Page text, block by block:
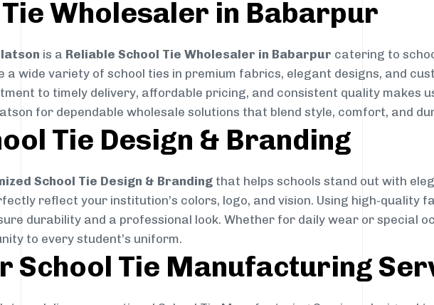
Wholesaler in Babarpur
is a Reliable School Tie Wholesaler in Babarpur catering to
a wide variety of school ties in premium fabrics, elegant designs, and
to timely delivery, affordable pricing, and consistent quality makes
for dependable wholesale solutions that blend style, comfort, and
Tie Design & Branding
School Tie Design & Branding that helps schools stand out with
reflect your institution’s colors, logo, and vision. Using high-quality
durability and a professional look. Whether for daily wear or special
to every student’s uniform.
School Tie Manufacturing